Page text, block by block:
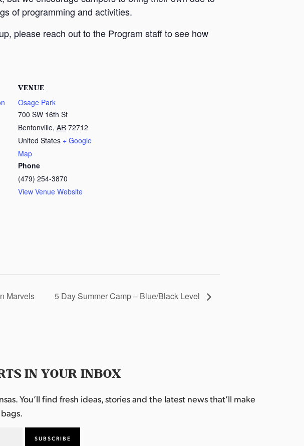
of programming and activities.
please reach out to the Program staff to see how
VENUE
Osage Park
700 SW 16th St
Bentonville, AR 72712
United States + Google
Map
Phone
(479) 254-3870
View Venue Website
Marvels 5 Day Summer Camp – Blue/Black Level
IN YOUR INBOX
You’ll find fresh ideas, stories and the latest news that’ll make